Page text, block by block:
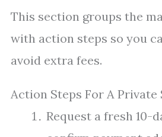
This section groups the
with action steps so you
avoid extra fees.
Action Steps For A Private
Request a fresh 10-